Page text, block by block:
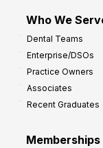
Who We
Dental Teams
Enterprise/DSOs
Practice Owners
Associates
Recent Graduates
Memberships